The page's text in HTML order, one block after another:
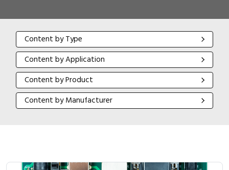
Content by Type
Content by Type
Content by Application
Content by Application
Content by Product
Content by Product
Content by Manufacturer
Content by Manufacturer